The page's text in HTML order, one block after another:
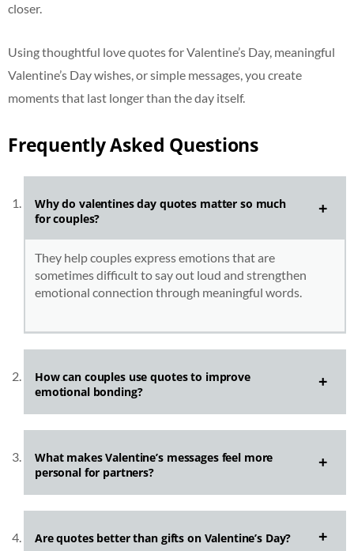
closer.
Using thoughtful love quotes for Valentine’s Day, meaningful
Valentine’s Day wishes, or simple messages, you create
moments that last longer than the day itself.
Frequently Asked Questions
Why dovalentines day quotes matter so much
for couples?
They help couples express emotions that are
sometimes difficult to say out loud and strengthen
emotional connection through meaningful words.
How can couples use quotes to improve
emotional bonding?
What makes Valentine’s messages feel more
personal for partners?
Are quotes better than gifts on Valentine’s Day?